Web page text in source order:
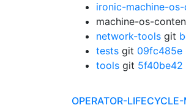
ironic-machine-
machine-os-
network-tools git
tests git 09fc485e
tools git 5f40be42
OPERATOR-